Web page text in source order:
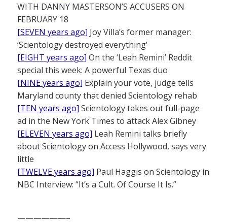
WITH DANNY MASTERSON’S ACCUSERS ON
FEBRUARY 18
[SEVEN years ago] Joy Villa’s former manager:
‘Scientology destroyed everything’
[EIGHT years ago] On the ‘Leah Remini’ Reddit
special this week: A powerful Texas duo
[NINE years ago] Explain your vote, judge tells
Maryland county that denied Scientology rehab
[TEN years ago] Scientology takes out full-page
ad in the New York Times to attack Alex Gibney
[ELEVEN years ago] Leah Remini talks briefly
about Scientology on Access Hollywood, says very
little
[TWELVE years ago] Paul Haggis on Scientology in
NBC Interview: “It’s a Cult. Of Course It Is.”
——————–